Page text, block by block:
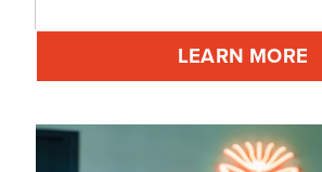
LEARN MORE